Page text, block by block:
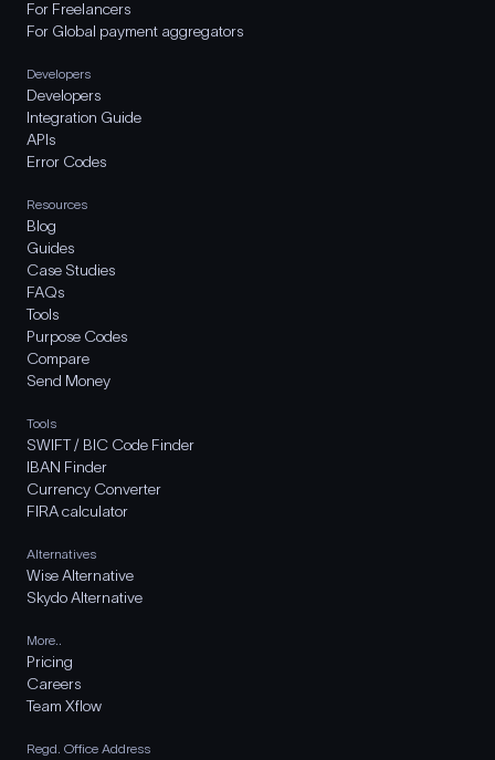
For Freelancers
For Global payment aggregators
Developers
Developers
Integration Guide
APIs
Error Codes
Resources
Blog
Guides
Case Studies
FAQs
Tools
Purpose Codes
Compare
Send Money
Tools
SWIFT / BIC Code Finder
IBAN Finder
Currency Converter
FIRA calculator
Alternatives
Wise Alternative
Skydo Alternative
More..
Pricing
Careers
Team Xflow
Regd. Office Address